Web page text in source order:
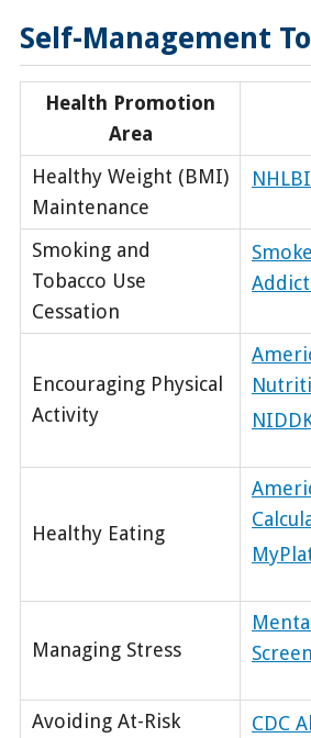
Self-Management
Health Promotion
Area
Healthy Weight (BMI)
Maintenance
Smoking and
Tobacco Use
Cessation
Encouraging Physical
Activity
Healthy Eating
Managing Stress
Avoiding At-Risk
CDC